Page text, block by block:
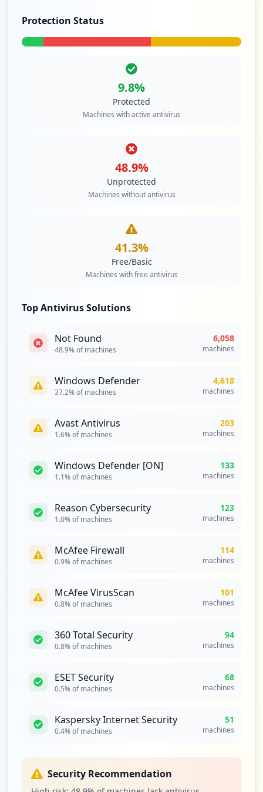
https://box5403.bluehost.com:2096
https://box5890.bluehost.com:2096/logout
https://box5403.bluehost.com:2096/cpsess
7295352704/webmail/jupiter/index.html
llogout.cgi
Employee
occurrences
om/login/
Type: Employee
l/src/right_main.php
Employee
occurrences
Type: Employee
33
https://box2084.bluehost.com:2096/logout
33
occurrences
https://box5113.bluehost.com:2096/webmai
llogout.cgi
33
occurrences
Protection Status
9.8%
Protected
Machines with active antivirus
48.9%
Unprotected
Machines without antivirus
41.3%
Free/Basic
Machines with free antivirus
Top Antivirus Solutions
Not Found
48.9% of machines
6,058
machines
Windows Defender
37.2% of machines
4,618
machines
Avast Antivirus
1.6% of machines
203
machines
Windows Defender [ON]
1.1% of machines
133
machines
Reason Cybersecurity
1.0% of machines
123
machines
McAfee Firewall
0.9% of machines
114
machines
McAfee VirusScan
0.8% of machines
101
machines
360 Total Security
0.8% of machines
94
machines
ESET Security
0.5% of machines
68
machines
Kaspersky Internet Security
0.4% of machines
51
machines
Security Recommendation